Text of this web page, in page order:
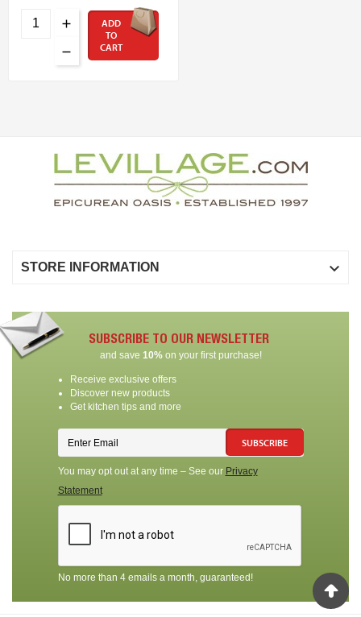
ADD
TO
CART
STORE INFORMATION 
SUBSCRIBE TO OUR NEWSLETTER
and save 10%on your first purchase!
Receive exclusive offers
Discover new products
Get kitchen tips and more
SUBSCRIBE
You may opt out at any time – See our Privacy
Statement
No more than 4 emails a month, guaranteed!